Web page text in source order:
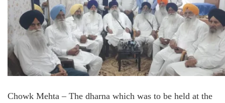
Chowk Mehta – The dharna which was to be held at the